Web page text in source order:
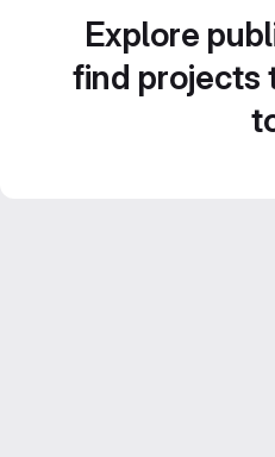
Explore
find projects